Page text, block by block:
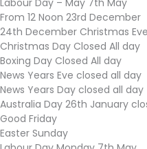
From 12 Noon 23rd December
24th December Christmas
Christmas Day Closed All day
Boxing Day Closed All day
News Years Eve closed all day
News Years Day closed all day
Australia Day 26th January
Good Friday
Easter Sunday